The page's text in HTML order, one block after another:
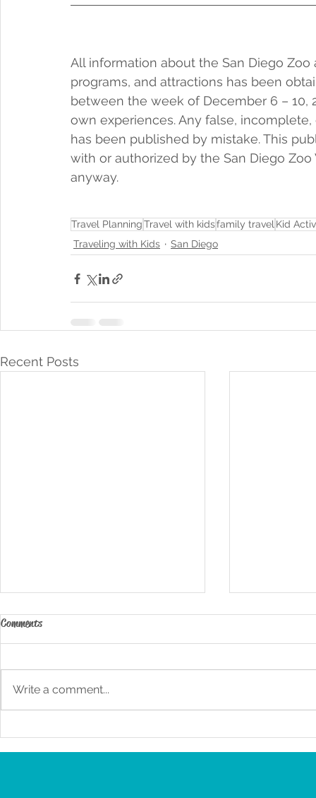
All information about the San Diego
programs, and attractions has been
between the week of December 6 – 10,
own experiences. Any false,
has been published by mistake. This
with or authorized by the San Diego
anyway.
Travel PlanningTravel with kidsfamily travel Kid
Traveling with Kids
San Diego
Recent Posts
3 – Day Zoo-cation Highlights
Comments
Write a comment...